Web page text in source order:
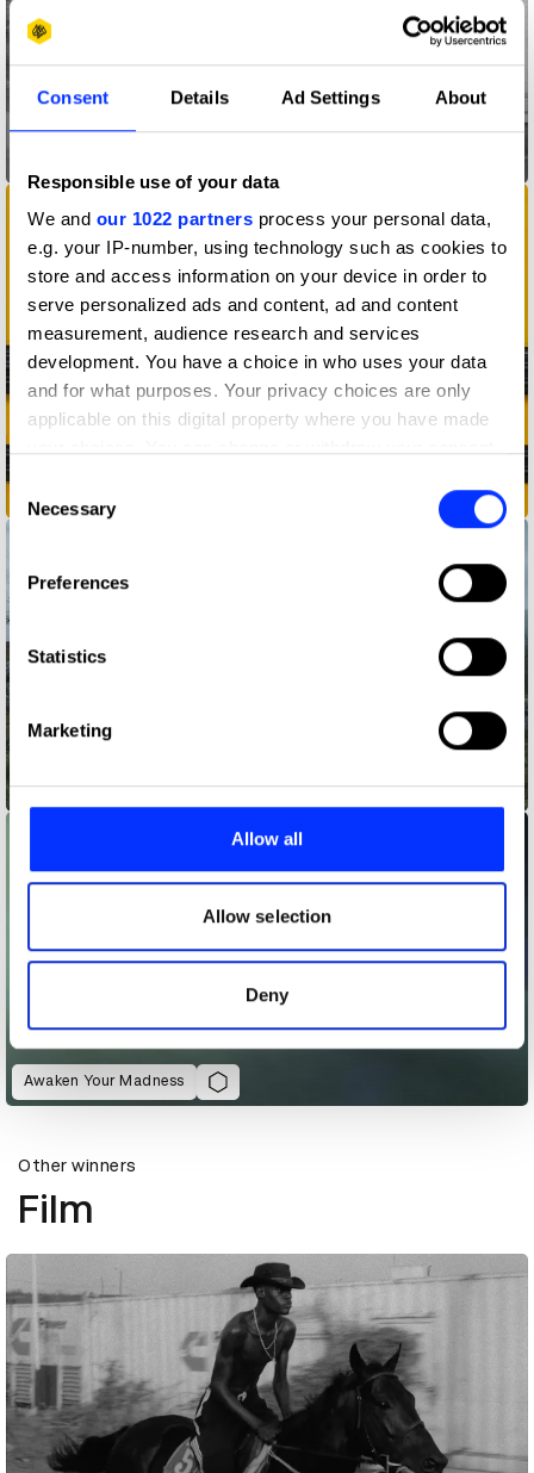
Consent Details Ad Settings About
Responsible use of your data
We and our 1022 partners process your personal data,
e.g. your IP-number, using technology such as cookies to
store and access information on your device in order to
serve personalized ads and content, ad and content
measurement, audience research and services
development. You have a choice in who uses your data
and for what purposes. Your privacy choices are only
applicable on this digital property where you have made
the Privacy trigger icon.
Collect information about your geographical location
Identify your device by actively scanning it for
Find out more about how your personal data is processed
and set your preferences in the
provide social media features and to analyse our traffic.
our social media, advertising and analytics partners who
may combine it with other information that you’ve
provided to them or that they’ve collected from your use
of their services.
Consent
Selection
Necessary
Preferences
Statistics
Marketing
Allow all
Allow selection
Deny
A Tale as Old as Websites
Awaken Your Madness
Other winners
Film